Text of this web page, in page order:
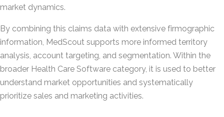
market dynamics.
By combining this claims data with extensive firmographic
information, MedScout supports more informed territory
analysis, account targeting, and segmentation. Within the
broader Health Care Software category, it is used to better
understand market opportunities and systematically
prioritize sales and marketing activities.